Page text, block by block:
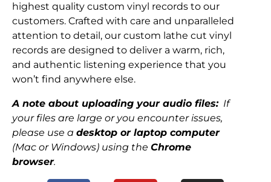
highest quality custom vinyl records to our
customers. Crafted with care and unparalleled
attention to detail, our custom lathe cut vinyl
records are designed to deliver a warm, rich,
and authentic listening experience that you
won’t find anywhere else.
A note about uploading your audio files:If
your files are large or you encounter issues,
please use a desktop or laptop computer
(Mac or Windows) using the Chrome
browser.